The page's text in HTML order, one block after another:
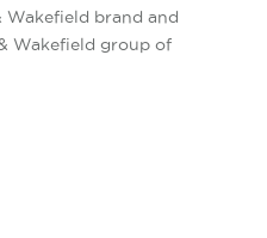
Wakefield brand and
Wakefield group of